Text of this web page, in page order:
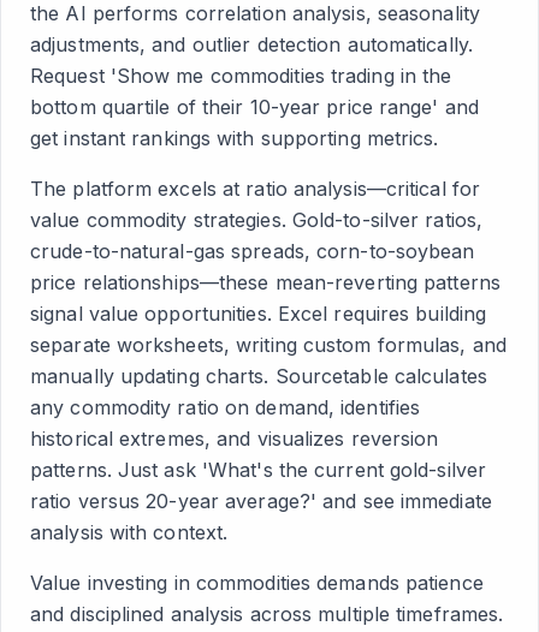
the AI performs correlation analysis, seasonality
adjustments, and outlier detection automatically.
Request 'Show me commodities trading in the
bottom quartile of their 10-year price range' and
get instant rankings with supporting metrics.
The platform excels at ratio analysis—critical for
value commodity strategies. Gold-to-silver ratios,
crude-to-natural-gas spreads, corn-to-soybean
price relationships—these mean-reverting patterns
signal value opportunities. Excel requires building
separate worksheets, writing custom formulas, and
manually updating charts. Sourcetable calculates
any commodity ratio on demand, identifies
historical extremes, and visualizes reversion
patterns. Just ask 'What's the current gold-silver
ratio versus 20-year average?' and see immediate
analysis with context.
Value investing in commodities demands patience
and disciplined analysis across multiple timeframes.